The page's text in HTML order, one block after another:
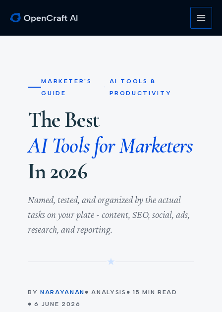
MARKETER'S
GUIDE
·
AI TOOLS &
PRODUCTIVITY
The Best
AI Tools for Marketers
In 2026
Named, tested, and organized by the actual
tasks on your plate - content, SEO, social, ads,
research, and reporting.
★
BY NARAYANAN ● ANALYSIS ● 15 MIN READ
● 6 JUNE 2026